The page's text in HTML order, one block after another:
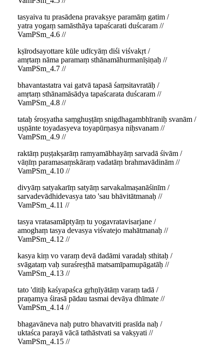
tasyaiva tu prasādena pravakṣye paramāṃ gatim /
yatra yogaṃ samāsthāya tapaścarati duścaram //
VamPSm_4.6 //
kṣīrodsayottare kūle udīcyāṃ diśi viśvakṛt /
amṛtaṃ nāma paramaṃ sthānamāhurmanīṣiṇaḥ //
VamPSm_4.7 //
bhavantastatra vai gatvā tapasā śaṃsitavratāḥ /
amṛtaṃ sthānamāsādya tapaścarata duścaram //
VamPSm_4.8 //
tataḥ śroṣyatha saṃghuṣṭāṃ snigdhagambhīraniḥ svanām /
uṣṇānte toyadasyeva toyapūrṇasya niḥsvanam //
VamPSm_4.9 //
raktāṃ puṣṭakṣarāṃ ramyamābhayāṃ sarvadā śivām /
vāṇīṃ paramasaṃskāraṃ vadatāṃ brahmavādinām //
VamPSm_4.10 //
divyāṃ satyakarīṃ satyāṃ sarvakalmaṣanāśinīm /
sarvadevādhidevasya tato 'sau bhāvitātmanaḥ //
VamPSm_4.11 //
tasya vratasamāptyāṃ tu yogavratavisarjane /
amoghaṃ tasya devasya viśvatejo mahātmanaḥ //
VamPSm_4.12 //
kasya kiṃ vo varaṃ devā dadāmi varadaḥ sthitaḥ /
svāgataṃ vaḥ suraśreṣṭhā matsamīpamupāgatāḥ //
VamPSm_4.13 //
tato 'ditiḥ kaśyapaśca gṛhṇīyātāṃ varaṃ tadā /
praṇamya śirasā pādau tasmai devāya dhīmate //
VamPSm_4.14 //
bhagavāneva naḥ putro bhavatviti prasīda naḥ /
uktaśca parayā vācā tathāstvati sa vakṣyati //
VamPSm_4.15 //